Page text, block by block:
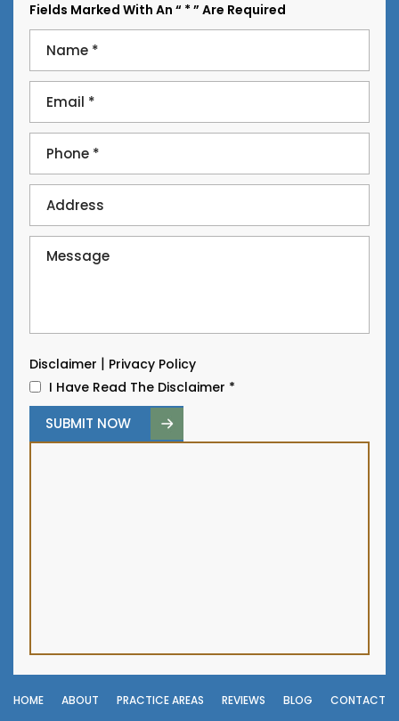
Fields Marked With An “ * ” Are Required
Disclaimer | Privacy Policy
I Have Read The Disclaimer *
HOME ABOUT PRACTICE AREAS REVIEWS BLOG CONTACT